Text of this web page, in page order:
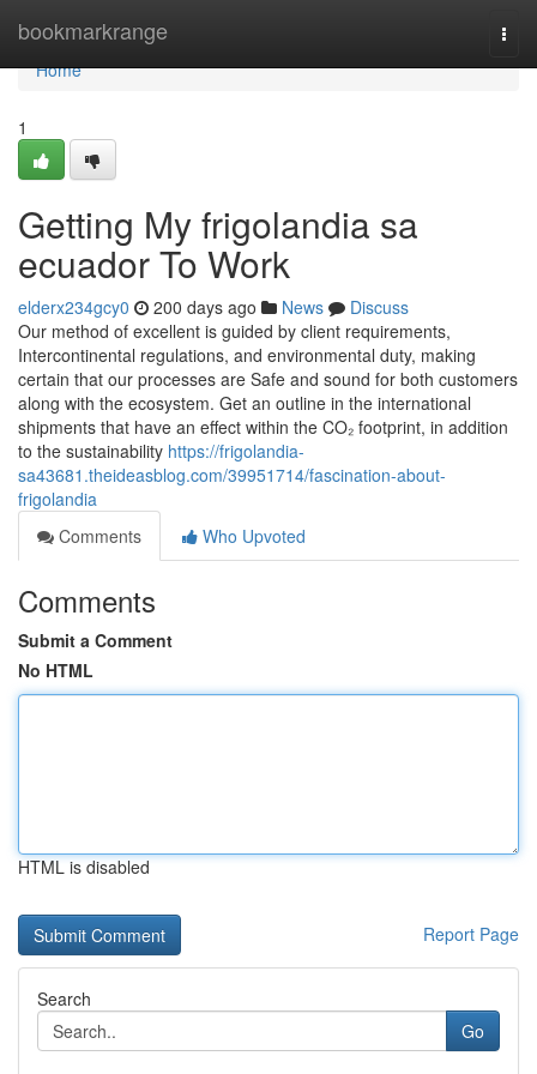
bookmarkrange
Home
Home
1
Getting My frigolandia sa
ecuador To Work
elderx234gcy0 200 days ago News
Discuss
Our method of excellent is guided by client requirements,
Intercontinental regulations, and environmental duty, making
certain that our processes are Safe and sound for both customers
along with the ecosystem. Get an outline in the international
shipments that have an effect within the CO₂ footprint, in addition
to the sustainability https://frigolandia-
sa43681.theideasblog.com/39951714/fascination-about-
frigolandia
Comments
Who Upvoted
Comments
Submit a Comment
No HTML
HTML is disabled
Report Page
Search
Go